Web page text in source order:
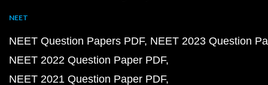
NEET
NEET Question Papers PDF NEET 2023 Question
NEET 2022 Question Paper PDF
NEET 2021 Question Paper PDF